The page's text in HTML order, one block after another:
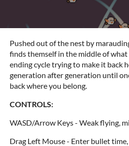
Pushed out of the nest by
finds themself in the middle of what
ending cycle trying to make it back
generation after generation until
back where you belong.
CONTROLS:
WASD/Arrow Keys - Weak flying,
Drag Left Mouse - Enter bullet